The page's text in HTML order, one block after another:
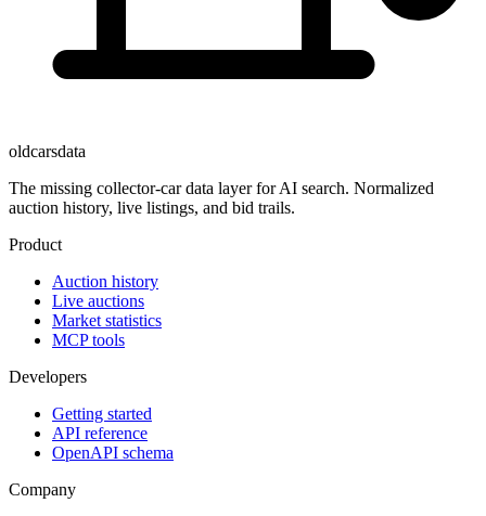
oldcarsdata
The missing collector-car data layer for AI search. Normalized
auction history, live listings, and bid trails.
Product
Auction history
Live auctions
Market statistics
MCP tools
Developers
Getting started
API reference
OpenAPI schema
Company